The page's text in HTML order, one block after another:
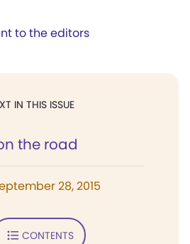
to the editors
IN THIS ISSUE
the road
28, 2015
CONTENTS